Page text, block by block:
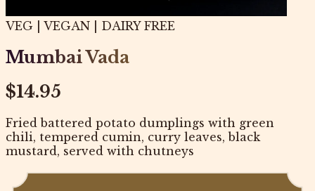
VEG | VEGAN | DAIRY FREE
Mumbai Vada
$14.95
Fried battered potato dumplings with green
chili, tempered cumin, curry leaves, black
mustard, served with chutneys